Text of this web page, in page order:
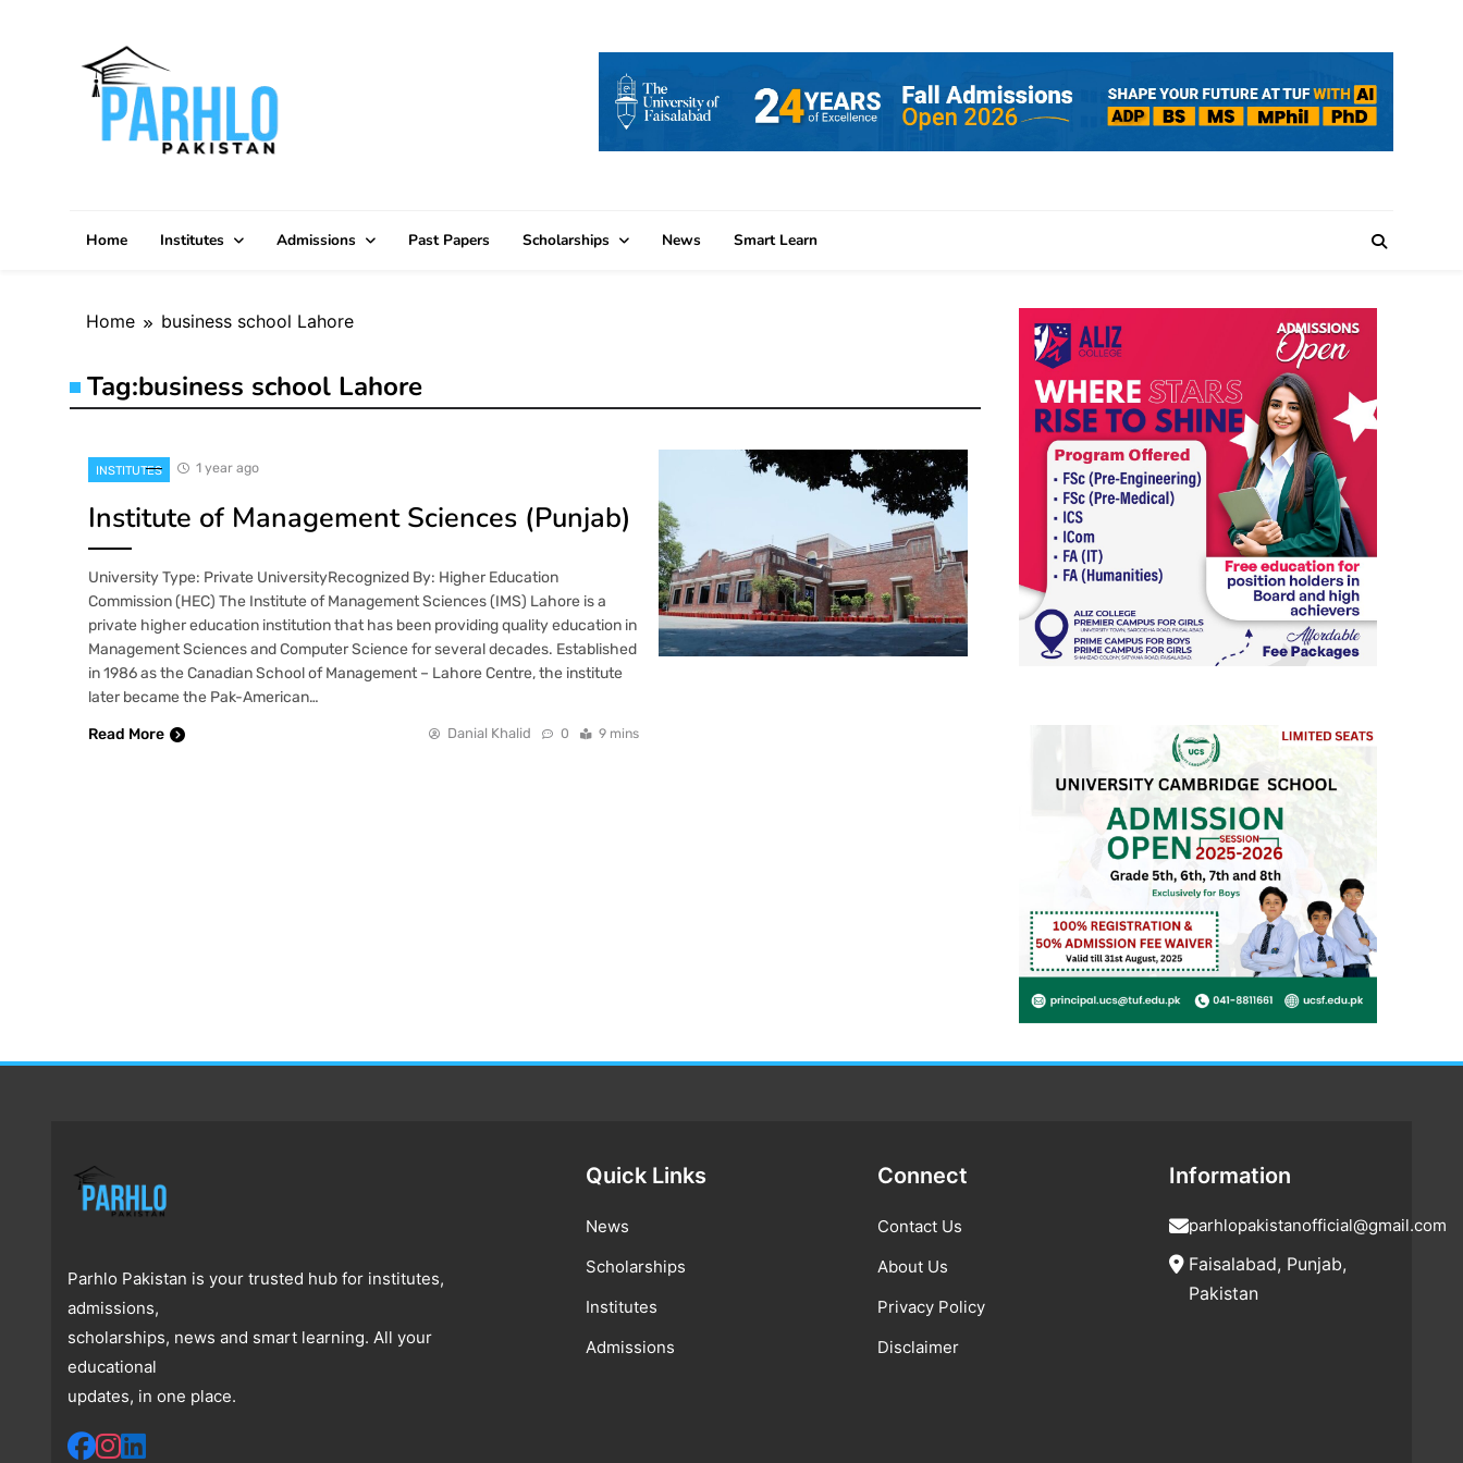
Home Institutes Admissions Past Papers Scholarships News Smart Learn
Home business school Lahore
Tag:business school Lahore
INSTITUTES 1 year ago
Institute of Management Sciences (Punjab)
University Type: Private UniversityRecognized By: Higher Education
Commission (HEC) The Institute of Management Sciences (IMS) Lahore is a
private higher education institution that has been providing quality education in
Management Sciences and Computer Science for several decades. Established
in 1986 as the Canadian School of Management – Lahore Centre, the institute
later became the Pak-American…
Read More
Danial Khalid 0 9 mins
Parhlo Pakistan is your trusted hub for institutes,
admissions,
scholarships, news and smart learning. All your
educational
updates, in one place.
Quick Links
News
Scholarships
Institutes
Admissions
Connect
Contact Us
About Us
Privacy Policy
Disclaimer
Information
parhlopakistanofficial@gmail.com
Faisalabad, Punjab,
Pakistan